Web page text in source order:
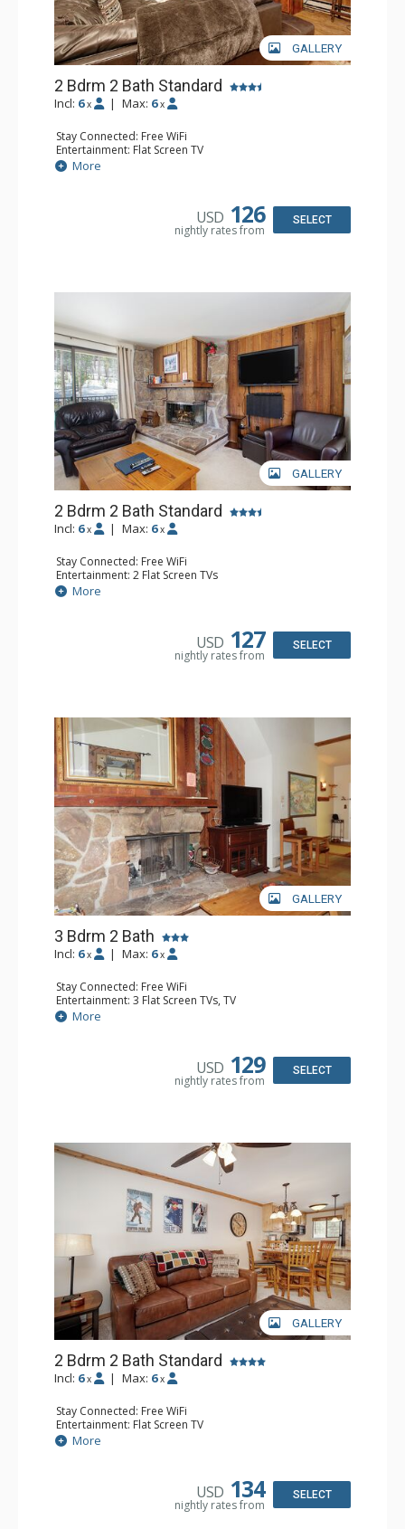
GALLERY
2 Bdrm 2 Bath Standard
Incl: 6 x | Max: 6 x
Stay Connected: Free WiFi
Entertainment: Flat Screen TV
Extras: Alarm Clock, Patio
Kitchen: Coffee Maker, Dishwasher, Full Kitchen, Kettle,
Bathroom: 2 Full Bathrooms, Hair Dryer
More
USD 126
nightly rates from
SELECT
GALLERY
2 Bdrm 2 Bath Standard
Incl: 6 x | Max: 6 x
Stay Connected: Free WiFi
Entertainment: 2 Flat Screen TVs
Extras: Alarm Clock, Balcony
Kitchen: Coffee Maker, Dishwasher, Full Kitchen, Kettle,
More
USD 127
nightly rates from
SELECT
GALLERY
3 Bdrm 2 Bath
Incl: 6 x | Max: 6 x
Stay Connected: Free WiFi
Entertainment: 3 Flat Screen TVs, TV
Extras: Alarm Clock, Balcony, Ceiling Fan
Kitchen: Coffee Maker, Dishwasher, Full Kitchen, Kettle,
Bathroom: 2 Full Bathrooms, Hair Dryer
More
USD 129
nightly rates from
SELECT
GALLERY
2 Bdrm 2 Bath Standard
Incl: 6 x | Max: 6 x
Stay Connected: Free WiFi
Entertainment: Flat Screen TV
Extras: Alarm Clock, BBQ, Ceiling Fan, Patio, Washer &
Dryer
Bathroom: 2 Full Bathrooms
More
USD 134
nightly rates from
SELECT